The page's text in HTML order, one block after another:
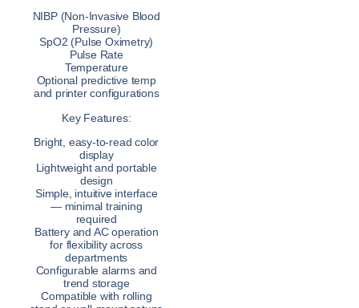
NIBP (Non-Invasive Blood
Pressure)
SpO2 (Pulse Oximetry)
Pulse Rate
Temperature
Optional predictive temp
and printer configurations
Key Features:
Bright, easy-to-read color
display
Lightweight and portable
design
Simple, intuitive interface
— minimal training
required
Battery and AC operation
for flexibility across
departments
Configurable alarms and
trend storage
Compatible with rolling